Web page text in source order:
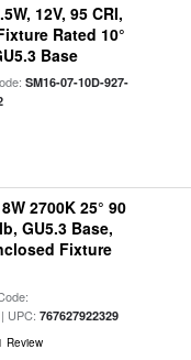
12V, 95 CRI,
Rated 10°
Base
SM16-07-10D-927-
2700K 25° 90
GU5.3 Base,
Fixture
767627922329
Review